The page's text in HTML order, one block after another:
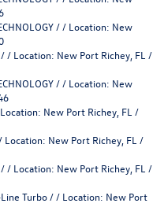
/ / Location: New
/ / Location: New Port Richey, FL /
/ / Location: New
New Port Richey, FL /
New Port Richey, FL /
/ / Location: New Port Richey, FL /
Turbo / / Location: New Port